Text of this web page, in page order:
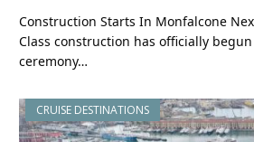
Construction Starts In Monfalcone
Class construction has officially
ceremony…
CRUISE DESTINATIONS